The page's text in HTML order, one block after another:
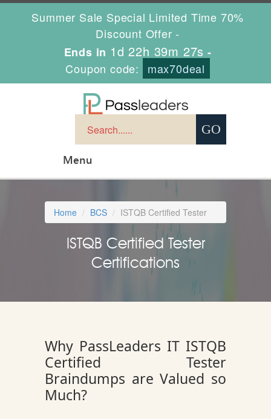
Summer Sale Special Limited Time 70%
Discount Offer -
Ends in 1d 22h 39m 26s -
Coupon code:
max70deal
Menu
Home BCS ISTQB Certified Tester
ISTQB Certified Tester
Certifications
Why PassLeaders IT ISTQB
Certified Tester
Braindumps are Valued so
Much?